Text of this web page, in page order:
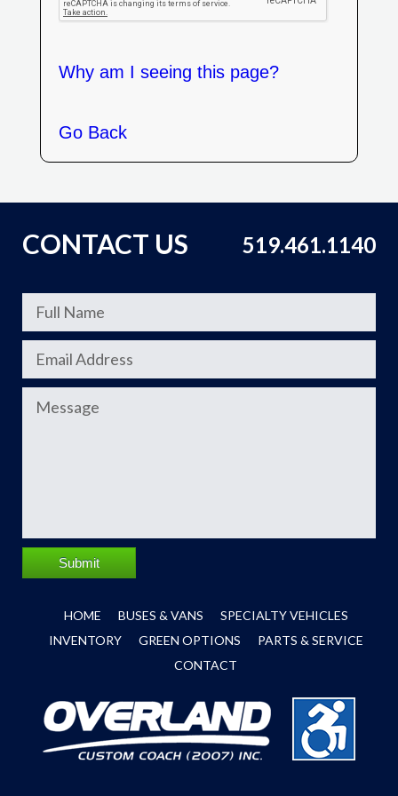
Why am I seeing this page?
Go Back
CONTACT US 519.461.1140
Submit
HOME BUSES & VANS
SPECIALTY VEHICLES
INVENTORY
GREEN OPTIONS
PARTS & SERVICE
CONTACT